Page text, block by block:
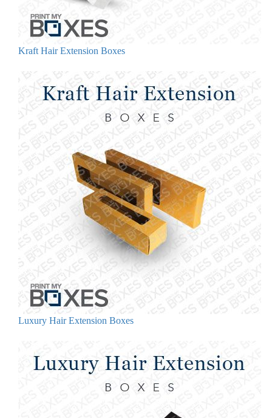
Kraft Hair Extension Boxes
Luxury Hair Extension Boxes